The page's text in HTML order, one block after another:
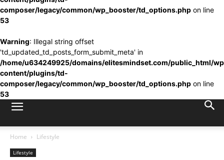
composer/legacy/common/wp_booster/td_options.php on line
53
Warning: Illegal string offset
'td_updated_td_posts_form_submit_meta' in
/home/u634249925/domains/elitesmindset.com/public_html/
content/plugins/td-
composer/legacy/common/wp_booster/td_options.php on line
53
Home Lifestyle
Lifestyle